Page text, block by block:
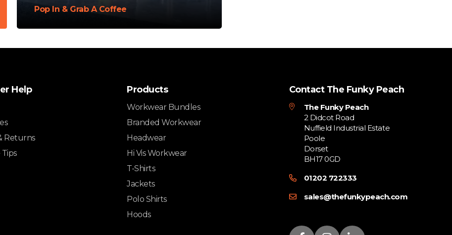
Pop In & Grab A Coffee
Help
Returns
Products
Workwear Bundles
Branded Workwear
Headwear
Hi Vis Workwear
T-Shirts
Jackets
Polo Shirts
Hoods
Contact The Funky Peach
The Funky Peach
2 Didcot Road
Nuffield Industrial Estate
Poole
Dorset
BH17 0GD
01202 722333
sales@thefunkypeach.com